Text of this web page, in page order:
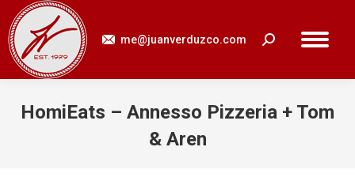
me@juanverduzco.com Search:
HomiEats – Annesso Pizzeria + Tom
& Aren